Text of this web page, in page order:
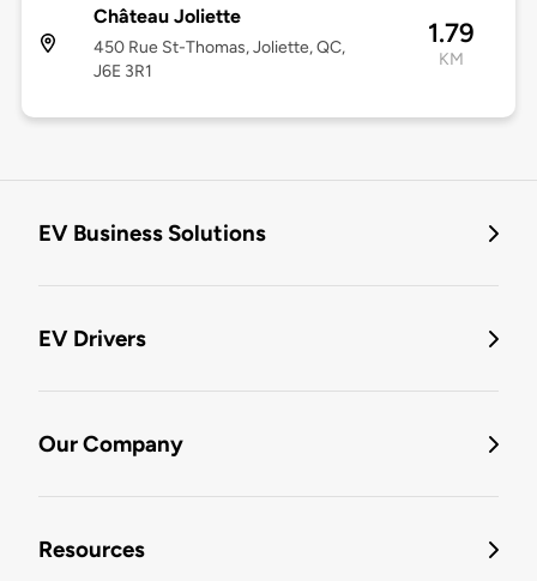
Château Joliette
450 Rue St-Thomas, Joliette, QC,
J6E 3R1
1.79
KM
EV Business Solutions
EV Drivers
Our Company
Resources